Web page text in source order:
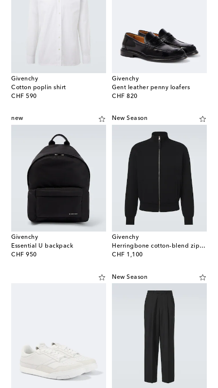
Givenchy
Cotton poplin shirt
CHF 590
original price
Givenchy
Gent leather penny loafers
CHF 820
original price
new
Givenchy
Essential U backpack
CHF 950
original price
New Season
Givenchy
Herringbone cotton-blend zip-up sweater
CHF 1,100
original price
New Season